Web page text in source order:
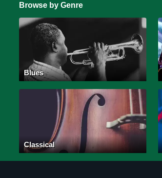
Browse by Genre
Blues
Classical